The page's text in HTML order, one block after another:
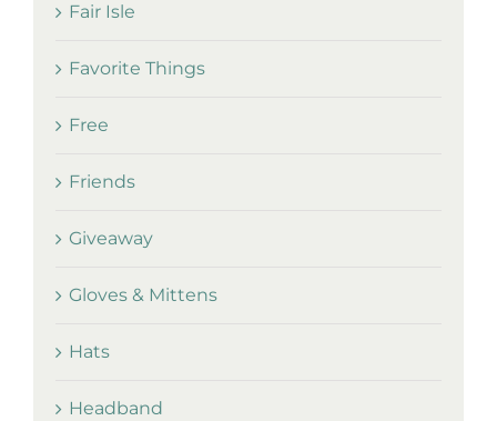
Fair Isle
Favorite Things
Free
Friends
Giveaway
Gloves & Mittens
Hats
Headband